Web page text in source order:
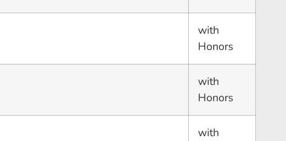
with
Honors
with
Honors
with